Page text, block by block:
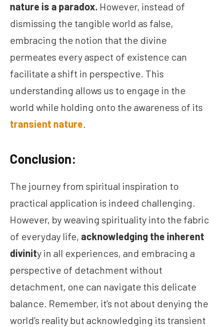
nature is a paradox. However, instead of
dismissing the tangible world as false,
embracing the notion that the divine
permeates every aspect of existence can
facilitate a shift in perspective. This
understanding allows us to engage in the
world while holding onto the awareness of its
transient nature.
Conclusion:
The journey from spiritual inspiration to
practical application is indeed challenging.
However, by weaving spirituality into the fabric
of everyday life, acknowledging the inherent
divinity in all experiences, and embracing a
perspective of detachment without
detachment, one can navigate this delicate
balance. Remember, it’s not about denying the
world’s reality but acknowledging its transient